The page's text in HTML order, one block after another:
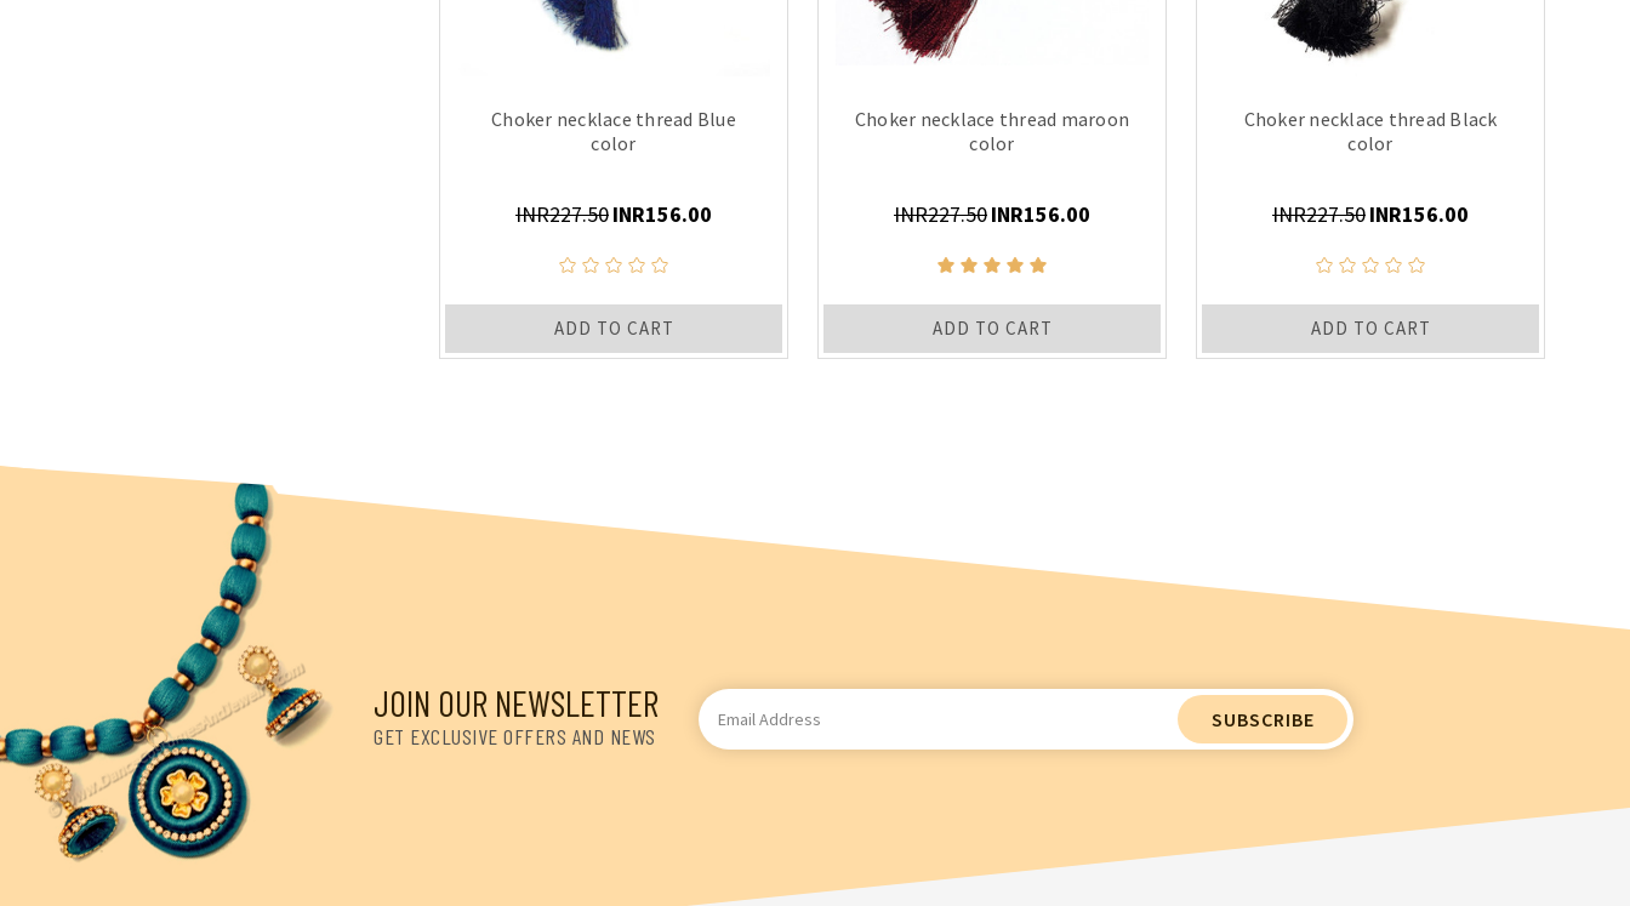
Choker necklace thread Blue
color
INR227.50INR156.00
ADD TO CART
Choker necklace thread maroon
color
INR227.50INR156.00
ADD TO CART
Choker necklace thread Black
color
INR227.50INR156.00
ADD TO CART
JOIN OUR NEWSLETTER
GET EXCLUSIVE OFFERS AND NEWS
Email
Address